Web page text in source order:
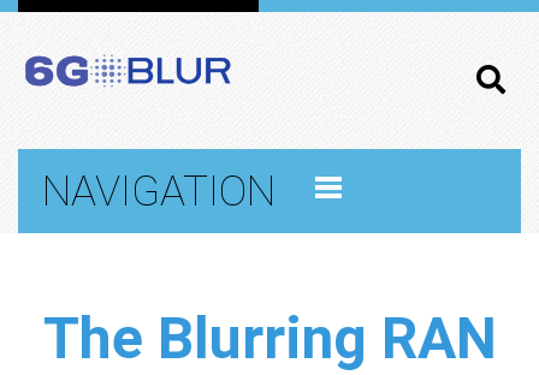
NAVIGATION
The Blurring RAN